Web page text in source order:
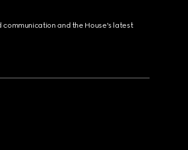
and the House's latest